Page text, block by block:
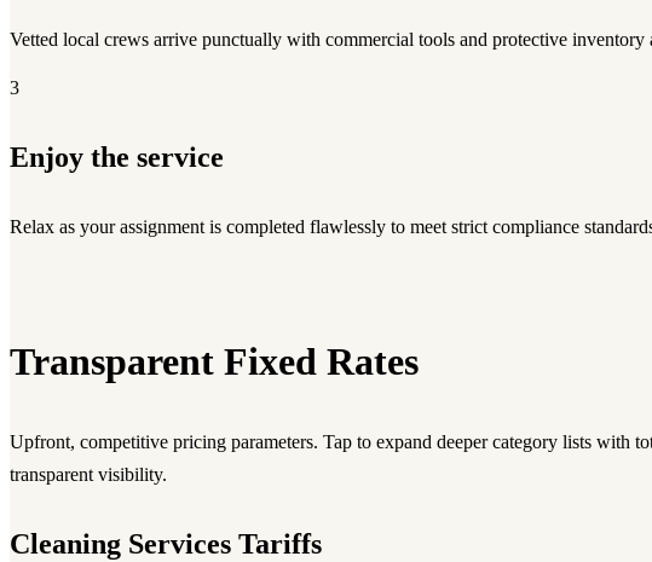
Vetted local crews arrive punctually with commercial tools and protective inventory
3
Enjoy the service
Relax as your assignment is completed flawlessly to meet strict compliance
Transparent Fixed Rates
Upfront, competitive pricing parameters. Tap to expand deeper category lists with
transparent visibility.
Cleaning Services Tariffs